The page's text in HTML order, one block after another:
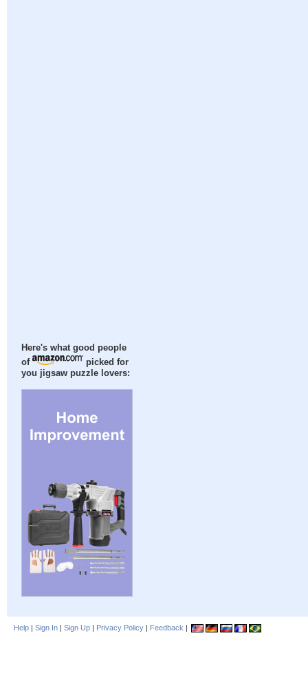
Here's what good people
of
picked for
you jigsaw puzzle lovers:
Help | Sign In | Sign Up | Privacy Policy | Feedback |